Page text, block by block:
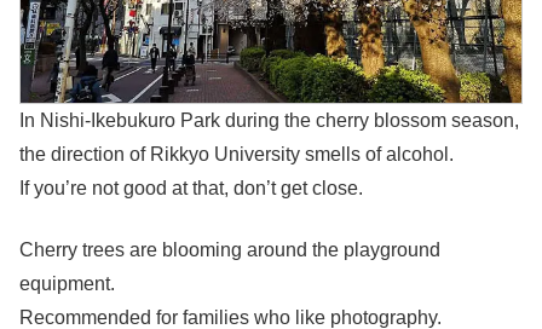
In Nishi-Ikebukuro Park during the cherry blossom season,
the direction of Rikkyo University smells of alcohol.
If you’re not good at that, don’t get close.
Cherry trees are blooming around the playground
equipment.
Recommended for families who like photography.